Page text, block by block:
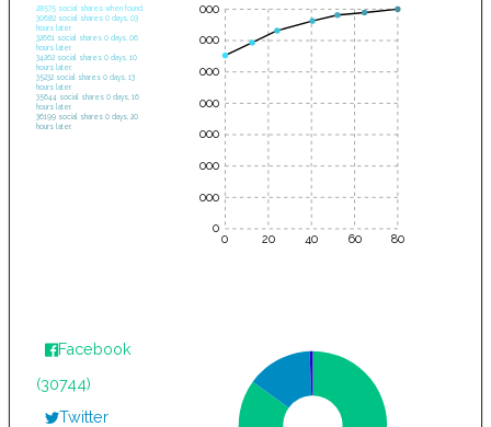
28575 social shares when found.
30682 social shares 0 days, 03
hours later.
32661 social shares 0 days, 06
hours later.
34262 social shares 0 days, 10
hours later.
35232 social shares 0 days, 13
hours later.
35644 social shares 0 days, 16
hours later.
36199 social shares 0 days, 20
hours later.
0 20 40 60 80
35000
30000
25000
20000
15000
10000
5000
0
Facebook
(30744)
Twitter